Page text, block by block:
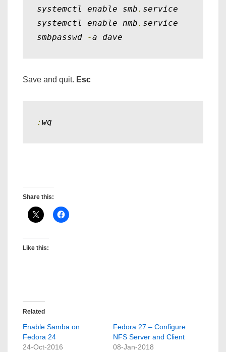
systemctl enable smb. service
systemctl enable nmb. service
smbpasswd
-a dave
Save and quit. Esc
:wq
Share this:
Like this:
Related
Enable Samba on
Fedora 24
24-Oct-2016
Fedora 27 – Configure
NFS Server and Client
08-Jan-2018